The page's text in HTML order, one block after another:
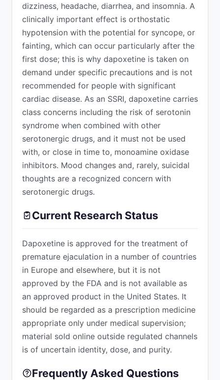
dizziness, headache, diarrhea, and insomnia. A
clinically important effect is orthostatic
hypotension with the potential for syncope, or
fainting, which can occur particularly after the
first dose; this is why dapoxetine is taken on
demand under specific precautions and is not
recommended for people with significant
cardiac disease. As an SSRI, dapoxetine carries
class concerns including the risk of serotonin
syndrome when combined with other
serotonergic drugs, and it must not be used
with, or close in time to, monoamine oxidase
inhibitors. Mood changes and, rarely, suicidal
thoughts are a recognized concern with
serotonergic drugs.
Current Research Status
Dapoxetine is approved for the treatment of
premature ejaculation in a number of countries
in Europe and elsewhere, but it is not
approved by the FDA and is not available as
an approved product in the United States. It
should be regarded as a prescription medicine
appropriate only under medical supervision;
material sold online outside regulated channels
is of uncertain identity, dose, and purity.
Frequently Asked Questions